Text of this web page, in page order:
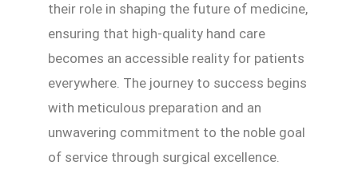
their role in shaping the future of medicine,
ensuring that high-quality hand care
becomes an accessible reality for patients
everywhere. The journey to success begins
with meticulous preparation and an
unwavering commitment to the noble goal
of service through surgical excellence.